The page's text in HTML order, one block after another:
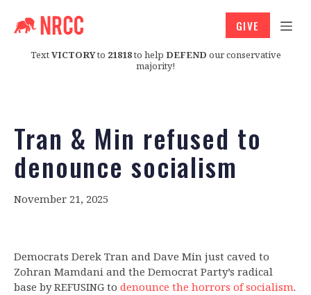
TextVICTORYto 21818to help DEFEND our conservative
majority!
GIVE
Tran & Min refused to
denounce socialism
November 21, 2025
Democrats Derek Tran and Dave Min just caved to
Zohran Mamdani and the Democrat Party’s radical
base by REFUSING to denounce the horrors of socialism.